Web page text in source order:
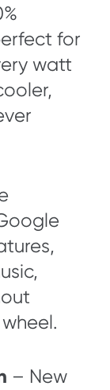
for
watt
– New